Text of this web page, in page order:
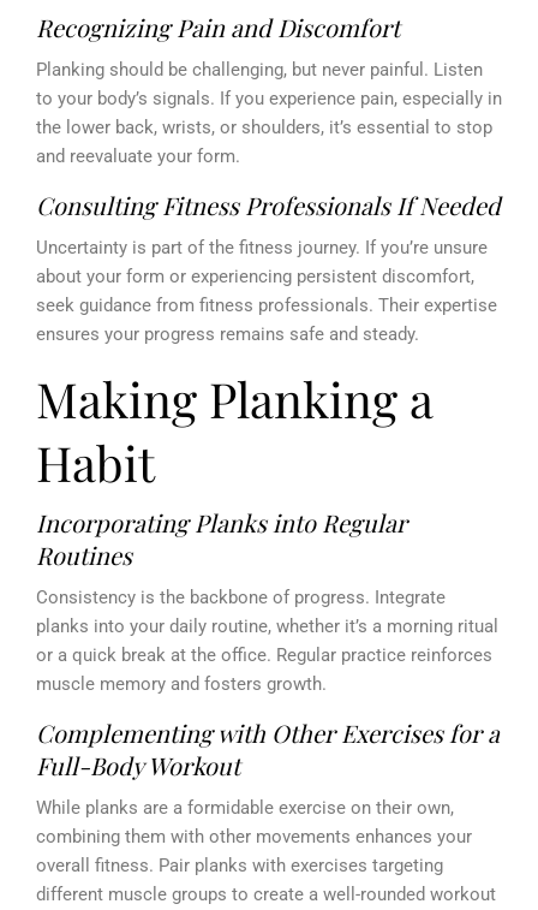
Recognizing Pain and Discomfort
Planking should be challenging, but never painful. Listen
to your body’s signals. If you experience pain, especially in
the lower back, wrists, or shoulders, it’s essential to stop
and reevaluate your form.
Consulting Fitness Professionals If Needed
Uncertainty is part of the fitness journey. If you’re unsure
about your form or experiencing persistent discomfort,
seek guidance from fitness professionals. Their expertise
ensures your progress remains safe and steady.
Making Planking a
Habit
Incorporating Planks into Regular
Routines
Consistency is the backbone of progress. Integrate
planks into your daily routine, whether it’s a morning ritual
or a quick break at the office. Regular practice reinforces
muscle memory and fosters growth.
Complementing with Other Exercises for a
Full-Body Workout
While planks are a formidable exercise on their own,
combining them with other movements enhances your
overall fitness. Pair planks with exercises targeting
different muscle groups to create a well-rounded workout